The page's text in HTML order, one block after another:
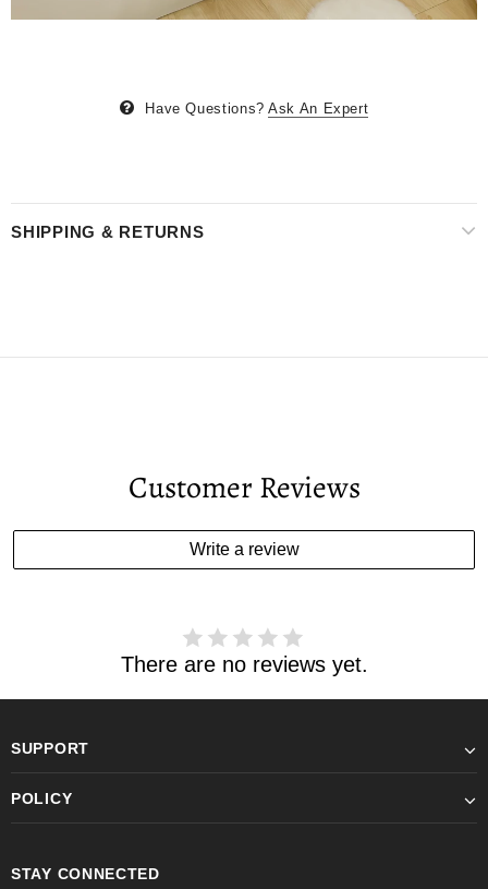
Have Questions? Ask An Expert
SHIPPING & RETURNS
Customer Reviews
Write a review
There are no reviews yet.
SUPPORT
POLICY
STAY CONNECTED